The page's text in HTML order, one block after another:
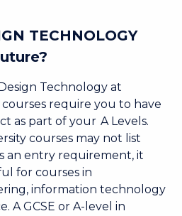
TECHNOLOGY
Technology at
courses require you to have
as part of your A Levels.
courses may not list
an entry requirement, it
for courses in
information technology
A GCSE or A-level in